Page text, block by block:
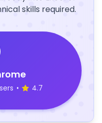
skills required.
• 4.7